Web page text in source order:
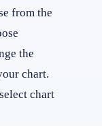
from the
the
chart.
chart